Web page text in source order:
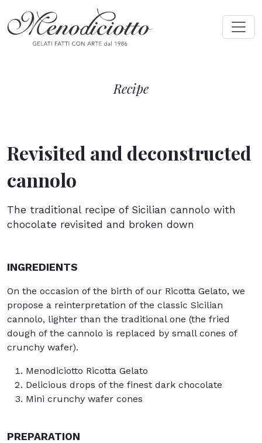
Recipe
Revisited and deconstructed
cannolo
The traditional recipe of Sicilian cannolo with
chocolate revisited and broken down
INGREDIENTS
On the occasion of the birth of our Ricotta Gelato, we
propose a reinterpretation of the classic Sicilian
cannolo, lighter than the traditional one (the fried
dough of the cannolo is replaced by small cones of
crunchy wafer).
Menodiciotto Ricotta Gelato
Delicious drops of the finest dark chocolate
Mini crunchy wafer cones
PREPARATION